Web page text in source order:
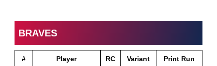
BRAVES
# Player RC Variant Print Run